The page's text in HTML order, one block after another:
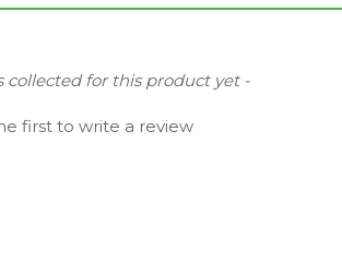
collected for this product yet -
first to write a review